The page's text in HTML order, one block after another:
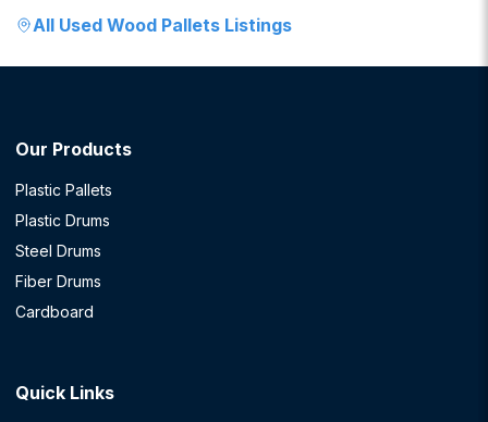
All Used Wood Pallets Listings
Our Products
Plastic Pallets
Plastic Drums
Steel Drums
Fiber Drums
Cardboard
Quick Links